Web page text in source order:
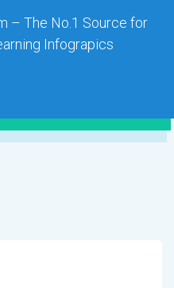
– The No.1 Source for
Infograpics